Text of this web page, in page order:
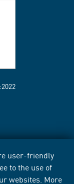
user-friendly
to the use of
websites. More